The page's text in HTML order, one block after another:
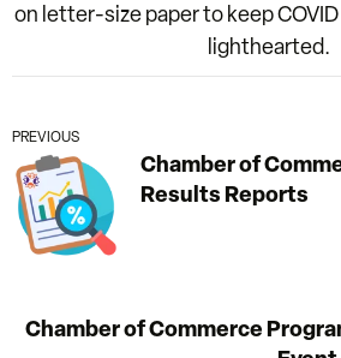
on letter-size paper to keep
lighthearted.
PREVIOUS
Chamber of
Results Reports
Chamber of Commerce